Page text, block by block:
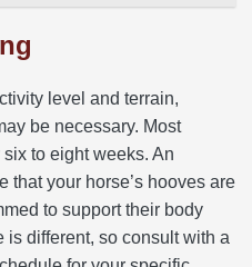
level and terrain,
be necessary. Most
to eight weeks. An
that your horse’s hooves are
to support their body
is different, so consult with a